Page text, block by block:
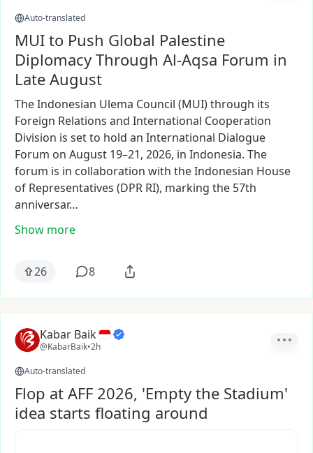
Auto-translated
MUI to Push Global Palestine
Diplomacy Through Al-Aqsa Forum in
Late August
TheIndonesian Ulema Council (MUI)through its
Foreign Relations and International Cooperation
Division is setto hold an International Dialogue
Forum on August 19–21, 2026, in Indonesia. The
forum is in collaboration with theIndonesian House
of Representatives (DPR RI), marking the 57th
anniversar…
Show more
26 8
Kabar Baik
@KabarBaik•2h
Auto-translated
Flop at AFF 2026, 'Empty the Stadium'
idea starts floating around